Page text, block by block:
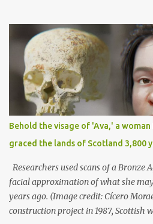
establishing the city as a hub for
CyberMedia Research (CMR) study
habits in Tier II and Tier I cities,
significant engagement in e-
people from Tier II cities such as
Lucknow also spend considerable
around 2 hours and 25 minutes per
approximately 16% of their income.
appealing features offered by e-
empowered consumers in Tier II and
shopping. Market giants ...
Behold the visage of 'Ava,' a
graced the lands of Scotland 3,800
Researchers used scans of a Bronze
facial approximation of what she
years ago. (Image credit: Cícero
construction project in 1987, Scottish